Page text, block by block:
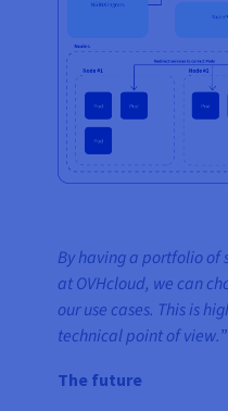
By having a portfolio
at OVHcloud, we can
our use cases. This is
technical point of view.”
The future